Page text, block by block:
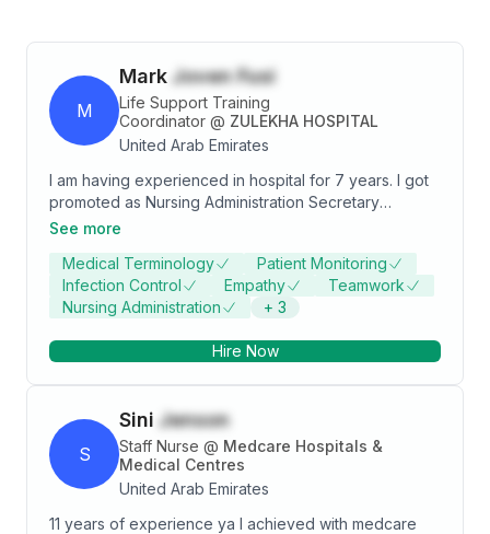
M
Mark Joven Fusi
Life Support Training
Coordinator @ ZULEKHA HOSPITAL
United Arab Emirates
I am having experienced in hospital for 7 years. I got
promoted as Nursing Administration Secretary
whereas I can share my knowledge and skills from my
2016- June 2020 and Nursing Administration
Secretary July 2020 - March 2022 at Zulekha Hospital
Sharjah, Healthcare Assistant Out Patient April 2022
Support Training Coordinator in Zulekha Healthcare
coordination. I have knowledge in Microsoft Office
which I used most of the time. Giving email and calls in
each department as needed for mode of
communication.
See more
Medical Terminology
Patient Monitoring
Infection Control
Empathy
Teamwork
Nursing Administration
+ 3
Hire Now
S
Sini Jenson
Staff Nurse @ Medcare Hospitals &
Medical Centres
United Arab Emirates
11 years of experience ya I achieved with medcare